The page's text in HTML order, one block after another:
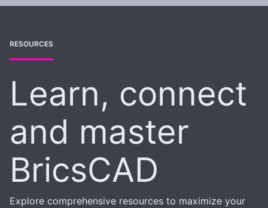
RESOURCES
Learn, connect
and master
BricsCAD
Explore comprehensive resources to maximize your